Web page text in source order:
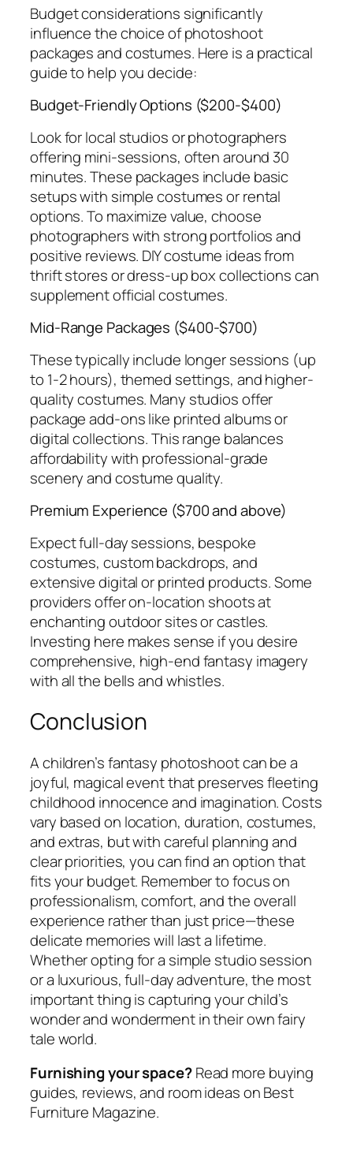
Budget considerations significantly
influence the choice of photoshoot
packages and costumes. Here is a practical
guide to help you decide:
Budget-Friendly Options ($200-$400)
Look for local studios or photographers
offering mini-sessions, often around 30
minutes. These packages include basic
setups with simple costumes or rental
options. To maximize value, choose
photographers with strong portfolios and
positive reviews. DIY costume ideas from
thrift stores or dress-up box collections can
supplement official costumes.
Mid-Range Packages ($400-$700)
These typically include longer sessions (up
to 1-2 hours), themed settings, and higher-
quality costumes. Many studios offer
package add-ons like printed albums or
digital collections. This range balances
affordability with professional-grade
scenery and costume quality.
Premium Experience ($700 and above)
Expect full-day sessions, bespoke
costumes, custom backdrops, and
extensive digital or printed products. Some
providers offer on-location shoots at
enchanting outdoor sites or castles.
Investing here makes sense if you desire
comprehensive, high-end fantasy imagery
with all the bells and whistles.
Conclusion
A children’s fantasy photoshoot can be a
joyful, magical event that preserves fleeting
childhood innocence and imagination. Costs
vary based on location, duration, costumes,
and extras, but with careful planning and
clear priorities, you can find an option that
fits your budget. Remember to focus on
professionalism, comfort, and the overall
experience rather than just price—these
delicate memories will last a lifetime.
Whether opting for a simple studio session
or a luxurious, full-day adventure, the most
important thing is capturing your child’s
wonder and wonderment in their own fairy
tale world.
Furnishing your space?Read more buying
guides, reviews, and room ideas on Best
Furniture Magazine.